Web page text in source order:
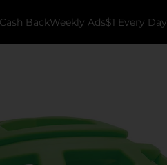
BackWeekly Ads$1 Every Day